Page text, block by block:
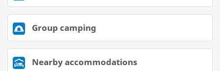
Group camping
Nearby accommodations